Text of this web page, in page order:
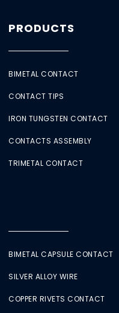
PRODUCTS
BIMETAL CONTACT
CONTACT TIPS
IRON TUNGSTEN CONTACT
CONTACTS ASSEMBLY
TRIMETAL CONTACT
BIMETAL CAPSULE CONTACT
SILVER ALLOY WIRE
COPPER RIVETS CONTACT